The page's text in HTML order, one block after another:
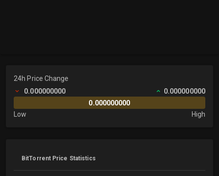
24h Price Change
0.000000000
0.000000000
0.000000000
Low
High
BitTorrent Price Statistics